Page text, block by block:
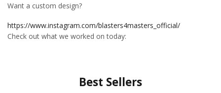
Want a custom design?
https://www.instagram.com/blasters4masters_official/
Check out what we worked on today:
Best Sellers